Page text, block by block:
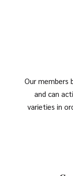
Our members
and can
varieties in